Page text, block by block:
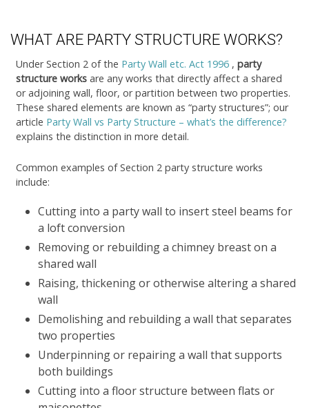
WHAT ARE PARTY STRUCTURE WORKS?
Under Section 2 of the Party Wall etc. Act 1996 , party
structure works are any works that directly affect a shared
or adjoining wall, floor, or partition between two properties.
These shared elements are known as “party structures”; our
article Party Wall vs Party Structure – what’s the difference?
explains the distinction in more detail.
Common examples of Section 2 party structure works
include:
Cutting into a party wall to insert steel beams for
a loft conversion
Removing or rebuilding a chimney breast on a
shared wall
Raising, thickening or otherwise altering a shared
wall
Demolishing and rebuilding a wall that separates
two properties
Underpinning or repairing a wall that supports
both buildings
Cutting into a floor structure between flats or